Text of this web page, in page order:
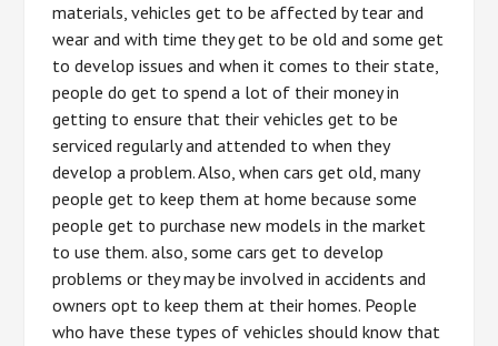
materials, vehicles get to be affected by tear and
wear and with time they get to be old and some get
to develop issues and when it comes to their state,
people do get to spend a lot of their money in
getting to ensure that their vehicles get to be
serviced regularly and attended to when they
develop a problem. Also, when cars get old, many
people get to keep them at home because some
people get to purchase new models in the market
to use them. also, some cars get to develop
problems or they may be involved in accidents and
owners opt to keep them at their homes. People
who have these types of vehicles should know that